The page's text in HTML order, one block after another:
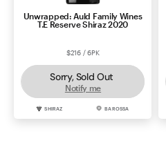
Unwrapped: Auld Family Wines
T.E Reserve Shiraz 2020
$216 / 6PK
Sorry, Sold Out
Notify me
SHIRAZ BAROSSA